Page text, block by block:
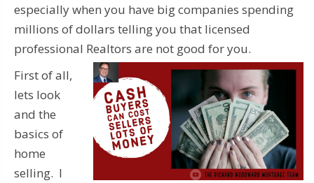
especially when you have big companies spending
millions of dollars telling you that licensed
professional Realtors are not good for you.
First of all,
lets look
and the
basics of
home
selling. I